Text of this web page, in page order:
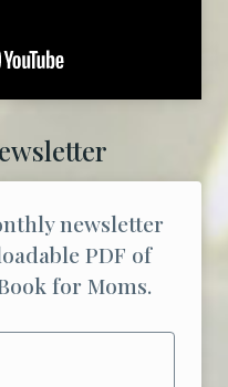
newsletter
PDF of
for Moms.